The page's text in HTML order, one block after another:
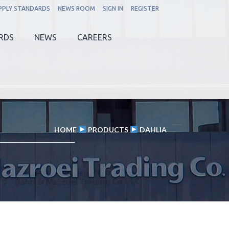
STANDARDS NEWS ROOM SIGN IN REGISTER
NEWS CAREERS
HOME PRODUCTS DAHLIA